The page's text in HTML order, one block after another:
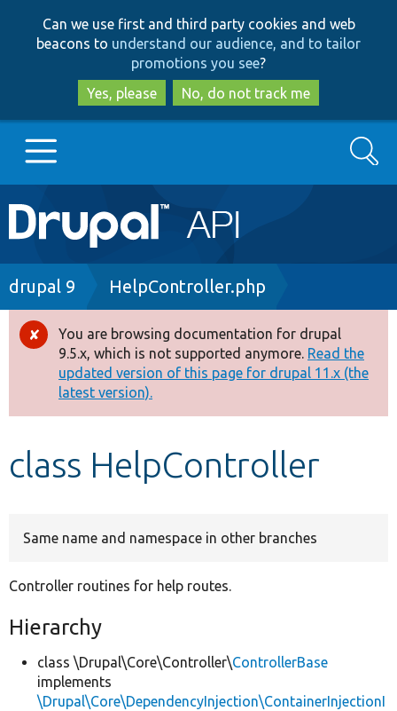
to
main
content
to
search
Can we use first and third party cookies and web
beacons to understand our audience, and to tailor
promotions you see?
Yes, please
No, do not track me
Main
navigation
Go to Drupal.org
Drupal 8+
Other projects
Develop for Drupal
Search
Breadcrumb
drupal 9 HelpController.php
Error
message
You are browsing documentation for drupal
9.5.x, which is not supported anymore. Read the
updated version of this page for drupal 11.x (the
latest version).
class HelpController
Same name and namespace in other branches
Controller routines for help routes.
Hierarchy
class \Drupal\Core\Controller\ControllerBase
implements
\Drupal\Core\DependencyInjection\ContainerInjectionI